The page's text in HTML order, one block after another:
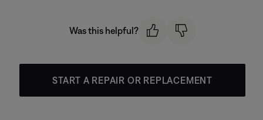
Was this helpful?
START A REPAIR OR REPLACEMENT